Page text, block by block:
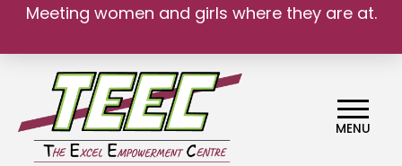
Meeting women and girls where they are at.
We belong.
MENU